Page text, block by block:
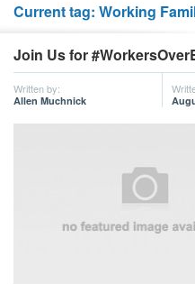
Current tag: Working
Join Us for
Written by:
Allen Muchnick